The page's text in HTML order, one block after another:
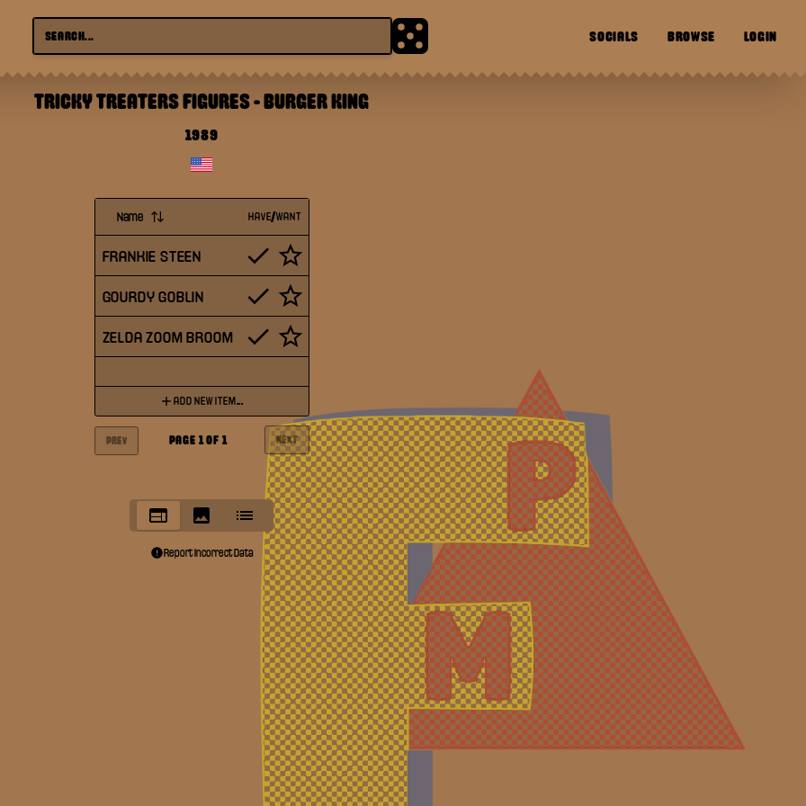
SOCIALS BROWSE LOGIN
TRICKY TREATERS FIGURES-BURGER KING
1989
Name HAVE/WANT
FRANKIE STEEN
GOURDY GOBLIN
ZELDA ZOOM BROOM
ADD NEW ITEM...
PREV PAGE 1OF 1 NEXT
Report Incorrect Data